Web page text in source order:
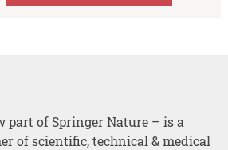
part of Springer Nature – is a
of scientific, technical & medical